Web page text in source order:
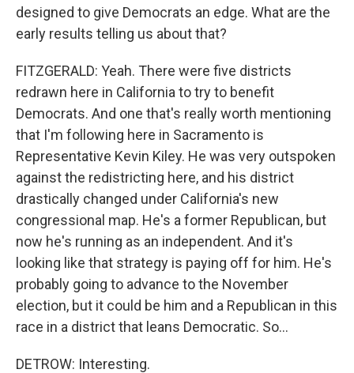
designed to give Democrats an edge. What are the
early results telling us about that?
FITZGERALD: Yeah. There were five districts
redrawn here in California to try to benefit
Democrats. And one that's really worth mentioning
that I'm following here in Sacramento is
Representative Kevin Kiley. He was very outspoken
against the redistricting here, and his district
drastically changed under California's new
congressional map. He's a former Republican, but
now he's running as an independent. And it's
looking like that strategy is paying off for him. He's
probably going to advance to the November
election, but it could be him and a Republican in this
race in a district that leans Democratic. So...
DETROW: Interesting.